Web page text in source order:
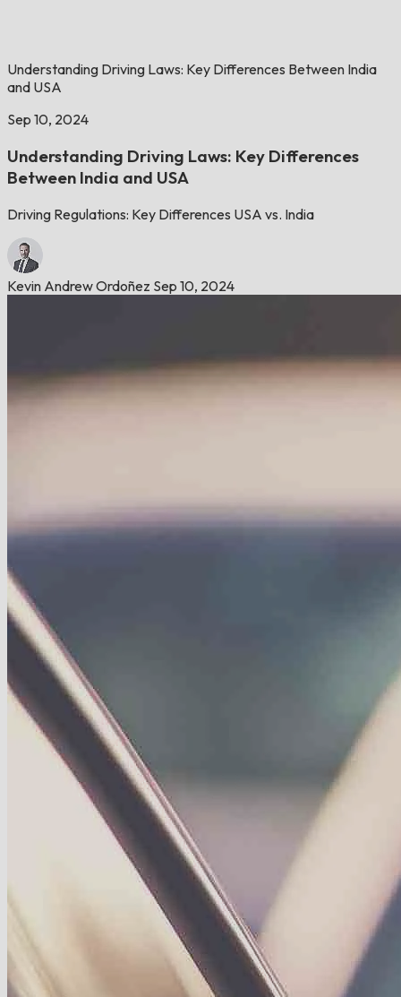
Understanding Driving Laws: Key Differences Between India
and USA
Sep 10, 2024
Understanding Driving Laws: Key Differences
Between India and USA
Driving Regulations: Key Differences USA vs. India
Kevin Andrew Ordoñez Sep 10, 2024